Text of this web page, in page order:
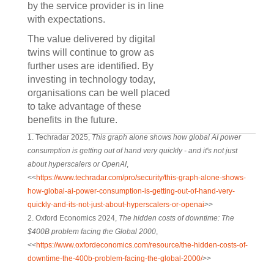
by the service provider is in line
with expectations.
The value delivered by digital
twins will continue to grow as
further uses are identified. By
investing in technology today,
organisations can be well placed
to take advantage of these
benefits in the future.
1. Techradar 2025, This graph alone shows how global AI power
consumption is getting out of hand very quickly - and it's not just
about hyperscalers or OpenAI,
<<https://www.techradar.com/pro/security/this-graph-alone-shows-
how-global-ai-power-consumption-is-getting-out-of-hand-very-
quickly-and-its-not-just-about-hyperscalers-or-openai>>
2. Oxford Economics 2024, The hidden costs of downtime: The
$400B problem facing the Global 2000,
<<https://www.oxfordeconomics.com/resource/the-hidden-costs-of-
downtime-the-400b-problem-facing-the-global-2000/>>